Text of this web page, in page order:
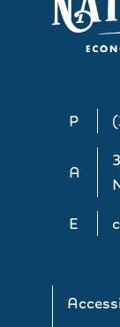
P
A
E